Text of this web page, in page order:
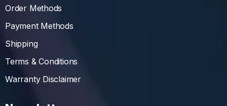
Order Methods
Payment Methods
Shipping
Terms & Conditions
Warranty Disclaimer